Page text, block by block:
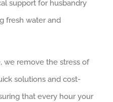
support for husbandry
fresh water and
we remove the stress of
solutions and cost-
that every hour your